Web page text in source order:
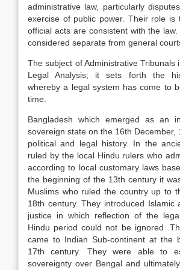
administrative law, particularly
exercise of public power. Their role is
official acts are consistent with the
considered separate from general
The subject of Administrative Tribunals
Legal Analysis; it sets forth the
whereby a legal system has come to
time.
Bangladesh which emerged as an
sovereign state on the 16th December,
political and legal history. In the
ruled by the local Hindu rulers who
according to local customary laws
the beginning of the 13th century it
Muslims who ruled the country up to
18th century. They introduced Islamic
justice in which reflection of the
Hindu period could not be ignored
came to Indian Sub-continent at the
17th century. They were able to
sovereignty over Bengal and